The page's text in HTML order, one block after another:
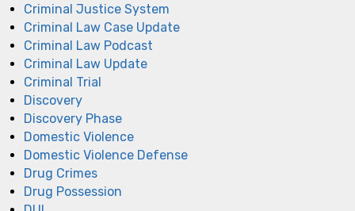
Criminal Justice System
Criminal Law Case Update
Criminal Law Podcast
Criminal Law Update
Criminal Trial
Discovery
Discovery Phase
Domestic Violence
Domestic Violence Defense
Drug Crimes
Drug Possession